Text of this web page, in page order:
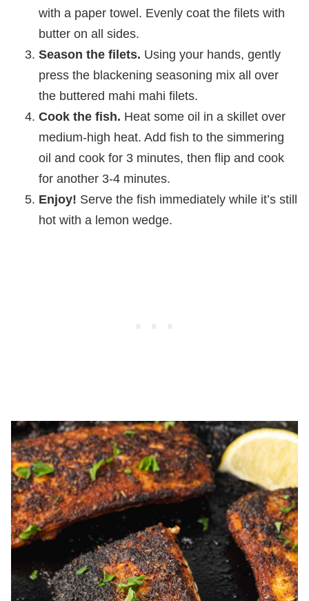
with a paper towel. Evenly coat the filets with
butter on all sides.
Season the filets. Using your hands, gently
press the blackening seasoning mix all over
the buttered mahi mahi filets.
Cook the fish. Heat some oil in a skillet over
medium-high heat. Add fish to the simmering
oil and cook for 3 minutes, then flip and cook
for another 3-4 minutes.
Enjoy! Serve the fish immediately while it’s still
hot with a lemon wedge.